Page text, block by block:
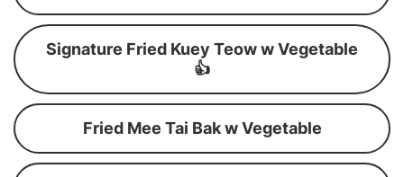
Signature Fried Kuey Teow w Vegetable
👍
Fried Mee Tai Bak w Vegetable